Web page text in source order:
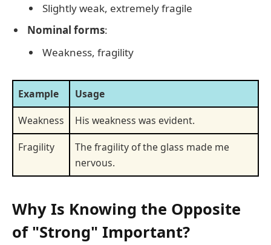
Slightly weak, extremely fragile
Nominal forms:
Weakness, fragility
Example
Usage
Weakness
His weakness was evident.
Fragility
The fragility of the glass made me
nervous.
Why Is Knowing the Opposite
of "Strong" Important?